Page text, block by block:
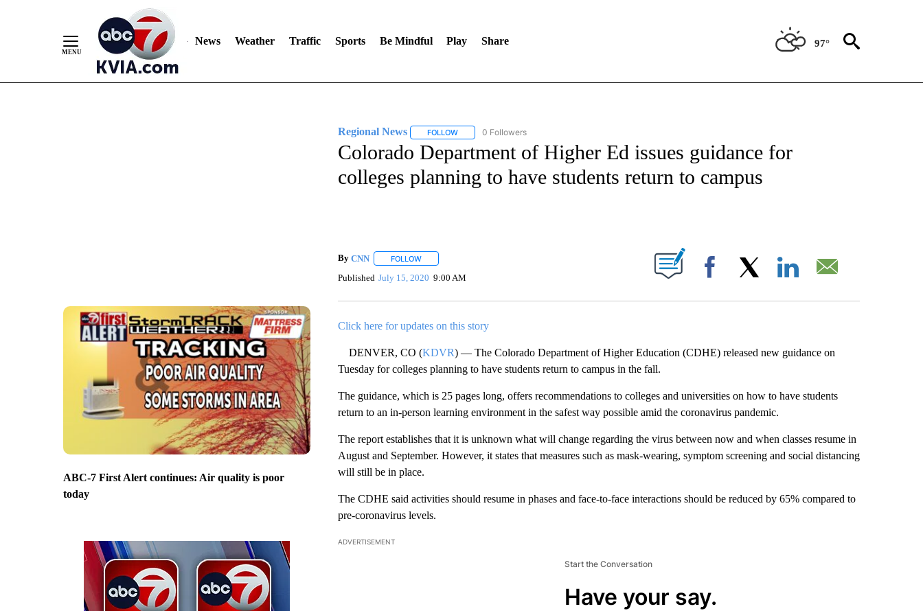
News Weather Traffic Sports Be Mindful Play Share 97°
ABC-7 First Alert continues: Air quality is poor
today
Regional News FOLLOWFOLLOW "REGIONAL NEWS" TO RECEIVE NOTIFICATIONS ABOUT NEW PAGES ON "REGIONAL NEWS".
0 Followers
Colorado Department of Higher Ed issues guidance for
colleges planning to have students return to campus
By CNN FOLLOWFOLLOW "" TO RECEIVE NOTIFICATIONS ABOUT NEW PAGES ON "".
Published July 15, 2020 9:00 AM Facebook
Click here for updates on this story
DENVER, CO (KDVR) — The Colorado Department of Higher Education (CDHE) released new guidance on
Tuesday for colleges planning to have students return to campus in the fall.
The guidance, which is 25 pages long, offers recommendations to colleges and universities on how to have students
return to an in-person learning environment in the safest way possible amid the coronavirus pandemic.
The report establishes that it is unknown what will change regarding the virus between now and when classes resume in
August and September. However, it states that measures such as mask-wearing, symptom screening and social distancing
will still be in place.
The CDHE said activities should resume in phases and face-to-face interactions should be reduced by 65% compared to
pre-coronavirus levels.
ADVERTISEMENT
Start the Conversation
Have your say.